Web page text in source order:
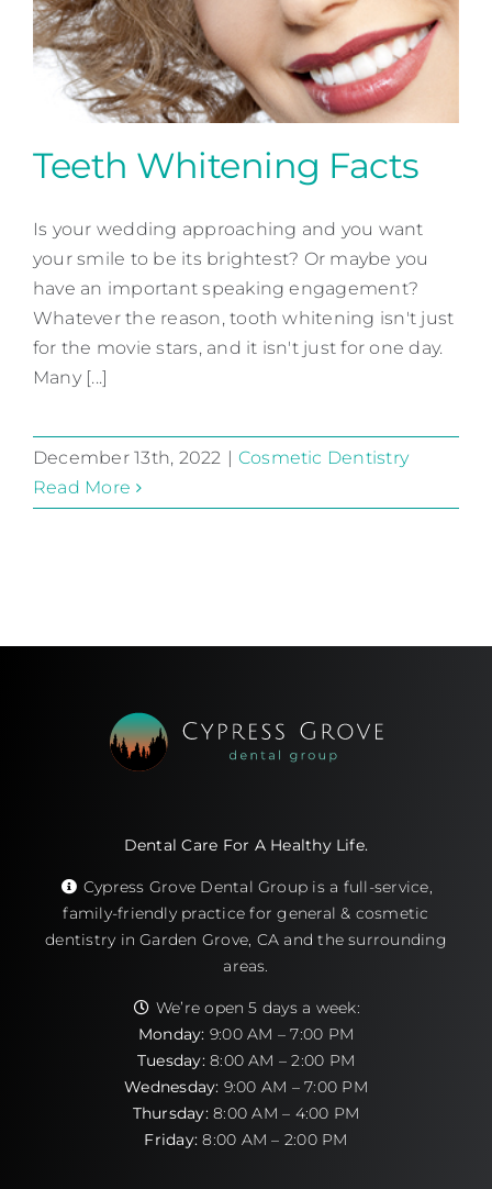
Contact
Teeth Whitening Facts
Cosmetic Dentistry
Teeth Whitening Facts
Is your wedding approaching and you want
your smile to be its brightest? Or maybe you
have an important speaking engagement?
Whatever the reason, tooth whitening isn't just
for the movie stars, and it isn't just for one day.
Many [...]
December 13th, 2022
Cosmetic Dentistry
Read More
Dental Care For A Healthy Life.
Cypress Grove Dental Group is a full-service,
family-friendly practice for general & cosmetic
dentistry in Garden Grove, CA and the surrounding
areas.
We’re open 5 days a week:
Monday: 9:00 AM – 7:00 PM
Tuesday:8:00 AM – 2:00 PM
Wednesday: 9:00 AM – 7:00 PM
Thursday:8:00 AM – 4:00 PM
Friday: 8:00 AM – 2:00 PM